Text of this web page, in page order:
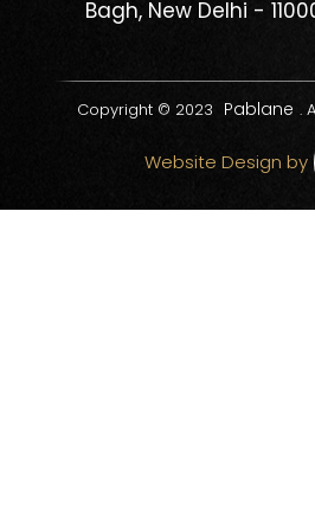
Bagh, New Delhi -
Website Design by
Copyright © 2023 Pablane .